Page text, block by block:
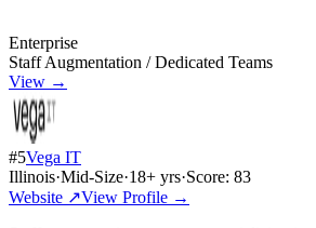
Enterprise
Staff Augmentation / Dedicated Teams
View →
#5Vega IT
Illinois·Mid-Size·18+ yrs·Score: 83
Website ↗View Profile →